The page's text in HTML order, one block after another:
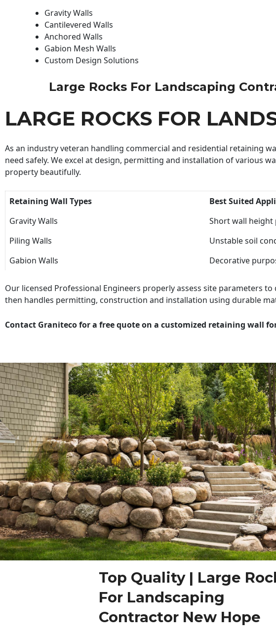
Gravity Walls
Cantilevered Walls
Anchored Walls
Gabion Mesh Walls
Custom Design Solutions
Large Rocks For Landscaping
LARGE ROCKS FOR
As an industry veteran handling commercial and residential retaining
need safely. We excel at design, permitting and installation of various
property beautifully.
Retaining Wall Types
Best Suited
Gravity Walls
Short wall
Piling Walls
Unstable soil
Gabion Walls
Decorative
Our licensed Professional Engineers properly assess site parameters
then handles permitting, construction and installation using durable
Contact Graniteco for a free quote on a customized retaining wall
Top Quality | Large
For Landscaping
Contractor New Hope